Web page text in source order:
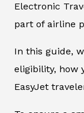
Electronic
part of airline
In this guide,
eligibility, how
EasyJet